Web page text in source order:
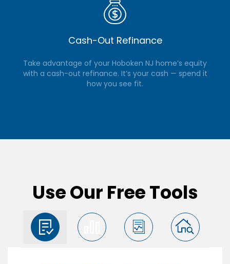
Cash-Out Refinance
Take advantage of your Hoboken NJ home’s equity
with a cash-out refinance. It’s your cash — spend it
how you see fit.
Use Our Free Tools